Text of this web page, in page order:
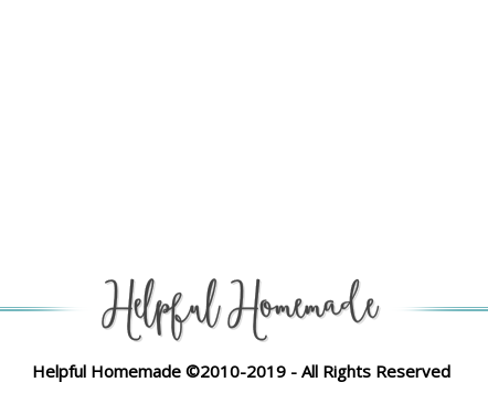
Helpful Homemade ©2010-2019 - All Rights Reserved